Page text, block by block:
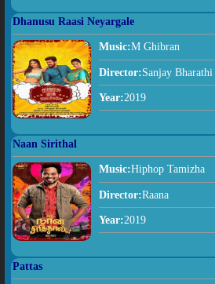
Dhanusu Raasi Neyargale
Music:M Ghibran
Director:Sanjay Bharathi
Year:2019
Naan Sirithal
Music:Hiphop Tamizha
Director:Raana
Year:2019
Pattas